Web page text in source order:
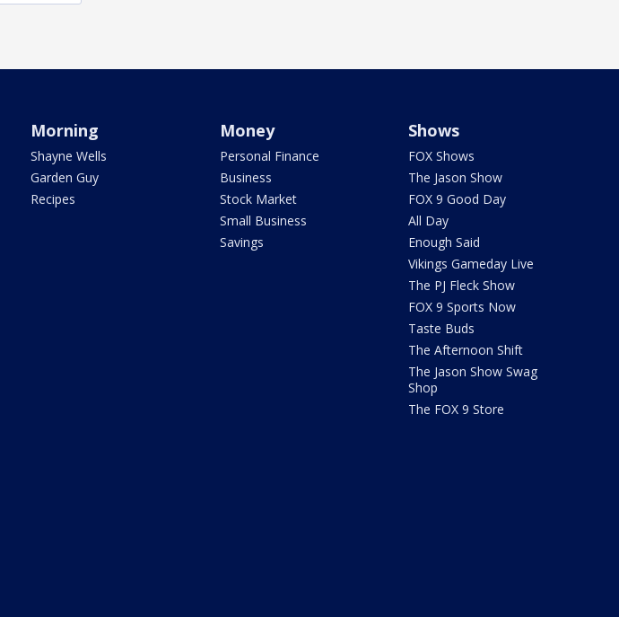
Morning
Shayne Wells
Garden Guy
Recipes
Money
Personal Finance
Business
Stock Market
Small Business
Savings
Shows
FOX Shows
The Jason Show
FOX 9 Good Day
All Day
Enough Said
Vikings Gameday Live
The PJ Fleck Show
FOX 9 Sports Now
Taste Buds
The Afternoon Shift
The Jason Show Swag
Shop
The FOX 9 Store